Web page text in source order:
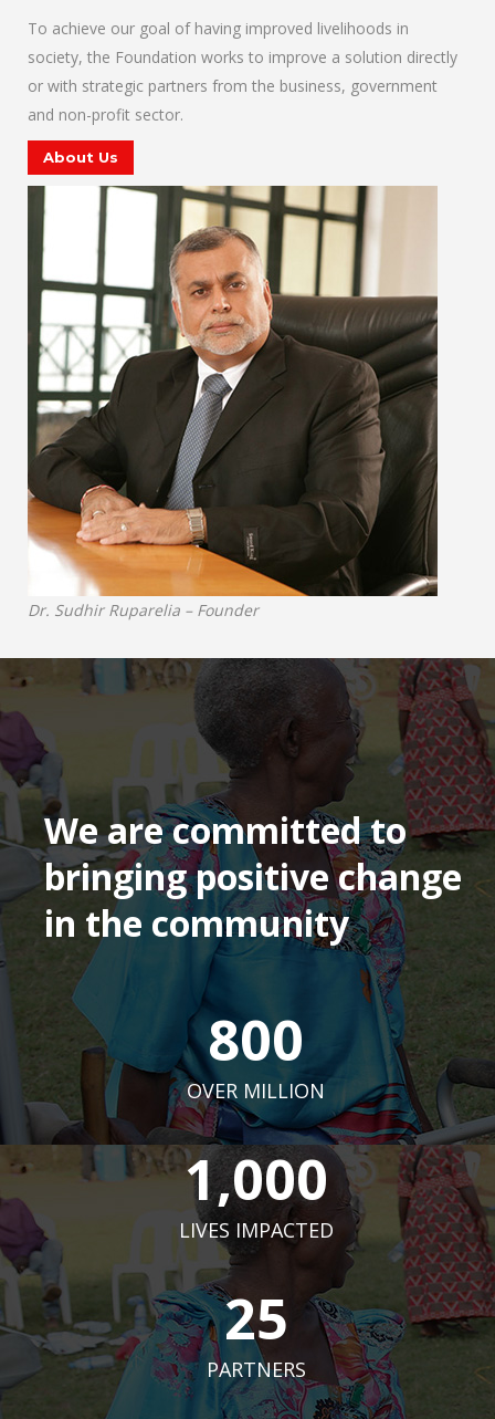
To achieve our goal of having improved livelihoods in
society, the Foundation works to improve a solution directly
or with strategic partners from the business, government
and non-profit sector.
About Us
Dr. Sudhir Ruparelia – Founder
We are committed to
bringing positive change
in the community
800
OVER MILLION
1,000
LIVES IMPACTED
25
PARTNERS